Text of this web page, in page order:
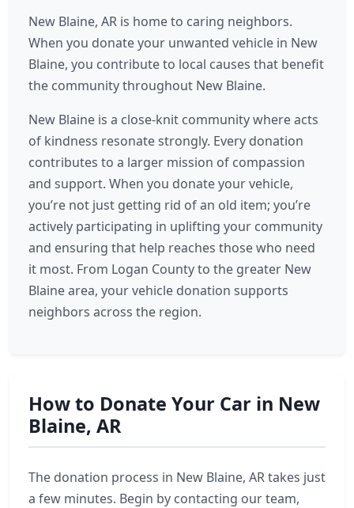
New Blaine, AR is home to caring neighbors.
When you donate your unwanted vehicle in New
Blaine, you contribute to local causes that benefit
the community throughout New Blaine.
New Blaine is a close-knit community where acts
of kindness resonate strongly. Every donation
contributes to a larger mission of compassion
and support. When you donate your vehicle,
you’re not just getting rid of an old item; you’re
actively participating in uplifting your community
and ensuring that help reaches those who need
it most. From Logan County to the greater New
Blaine area, your vehicle donation supports
neighbors across the region.
How to Donate Your Car in New
Blaine, AR
The donation process in New Blaine, AR takes just
a few minutes. Begin by contacting our team,